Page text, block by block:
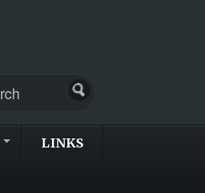
LINKS